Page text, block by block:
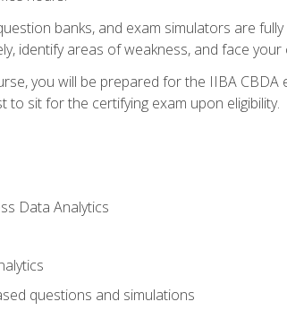
banks, and exam simulators are
identify areas of weakness, and face
you will be prepared for the IIBA
sit for the certifying exam upon eligibility.
Data Analytics
questions and simulations